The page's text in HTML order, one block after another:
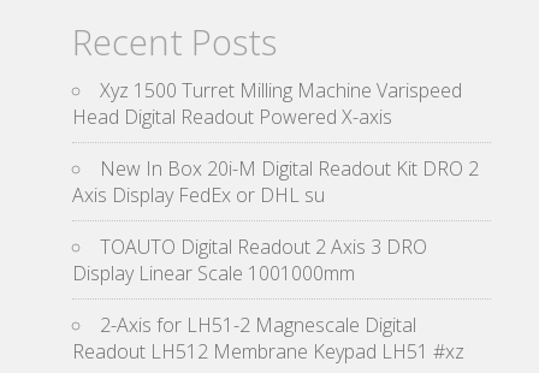
Recent Posts
Xyz 1500 Turret Milling Machine Varispeed
Head Digital Readout Powered X-axis
New In Box 20i-M Digital Readout Kit DRO 2
Axis Display FedEx or DHL su
TOAUTO Digital Readout 2 Axis 3 DRO
Display Linear Scale 1001000mm
2-Axis for LH51-2 Magnescale Digital
Readout LH512 Membrane Keypad LH51 #xz